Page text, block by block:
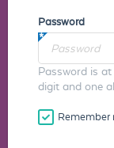
Password
Password is
digit and one
Remember